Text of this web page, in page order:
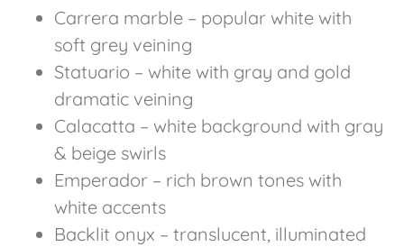
Carrera marble – popular white with
soft grey veining
Statuario – white with gray and gold
dramatic veining
Calacatta – white background with gray
& beige swirls
Emperador – rich brown tones with
white accents
Backlit onyx – translucent, illuminated